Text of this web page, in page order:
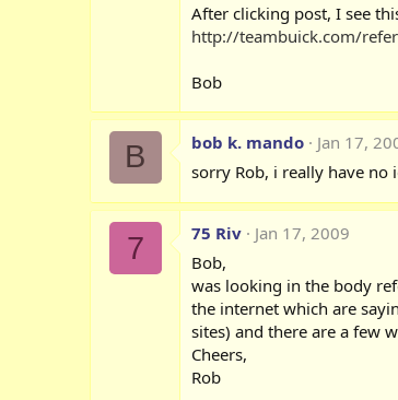
After clicking post, I see
http://teambuick.com/
Bob
B bob k. mando
Jan 17,
sorry Rob, i really have no
7 75 Riv
Jan 17, 2009
Bob,
was looking in the body
the internet which are
sites) and there are a few
Cheers,
Rob